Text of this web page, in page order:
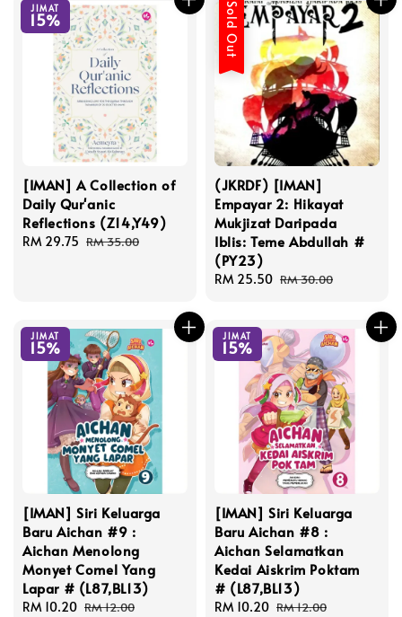
JIMAT
15%
[IMAN] A Collection of
Daily Qur'anic
Reflections (Z14,Y49)
Sale
RM 29.75 Regular
RM 35.00
Sold Out
(JKRDF) [IMAN]
Empayar 2: Hikayat
Mukjizat Daripada
Iblis: Teme Abdullah #
(PY23)
Sale
RM 25.50 Regular
RM 30.00
JIMAT
15%
[IMAN] Siri Keluarga
Baru Aichan #9 :
Aichan Menolong
Monyet Comel Yang
Lapar # (L87,BL13)
Sale
RM 10.20 Regular
RM 12.00
JIMAT
15%
[IMAN] Siri Keluarga
Baru Aichan #8 :
Aichan Selamatkan
Kedai Aiskrim Poktam
# (L87,BL13)
Sale
RM 10.20 Regular
RM 12.00